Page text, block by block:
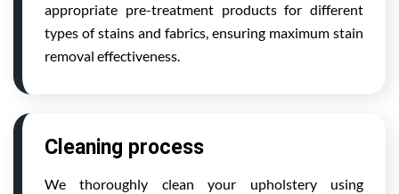
appropriate pre-treatment products for different
types of stains and fabrics, ensuring maximum stain
removal effectiveness.
Cleaning process
We thoroughly clean your upholstery using